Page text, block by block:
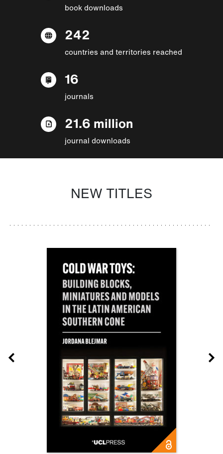
book downloads
242
countries and territories reached
16
journals
21.6 million
journal downloads
NEW TITLES